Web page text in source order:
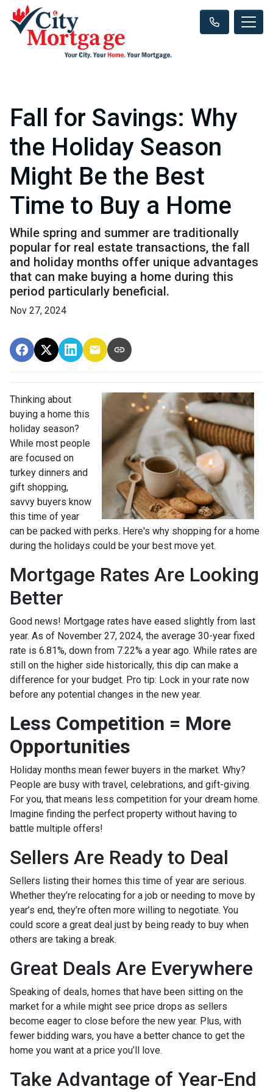
Fall for Savings: Why
the Holiday Season
Might Be the Best
Time to Buy a Home
While spring and summer are traditionally
popular for real estate transactions, the fall
and holiday months offer unique advantages
that can make buying a home during this
period particularly beneficial.
Nov 27, 2024
Thinking about
buying a home this
holiday season?
While most people
are focused on
turkey dinners and
gift shopping,
savvy buyers know
this time of year
can be packed with perks. Here's why shopping for a home
during the holidays could be your best move yet.
Mortgage Rates Are Looking
Better
Good news! Mortgage rates have eased slightly from last
year. As of November 27, 2024, the average 30-year fixed
rate is 6.81%, down from 7.22% a year ago. While rates are
still on the higher side historically, this dip can make a
difference for your budget. Pro tip: Lock in your rate now
before any potential changes in the new year.
Less Competition = More
Opportunities
Holiday months mean fewer buyers in the market. Why?
People are busy with travel, celebrations, and gift-giving.
For you, that means less competition for your dream home.
Imagine finding the perfect property without having to
battle multiple offers!
Sellers Are Ready to Deal
Sellers listing their homes this time of year are serious.
Whether they’re relocating for a job or needing to move by
year’s end, they’re often more willing to negotiate. You
could score a great deal just by being ready to buy when
others are taking a break.
Great Deals Are Everywhere
Speaking of deals, homes that have been sitting on the
market for a while might see price drops as sellers
become eager to close before the new year. Plus, with
fewer bidding wars, you have a better chance to get the
home you want at a price you’ll love.
Take Advantage of Year-End